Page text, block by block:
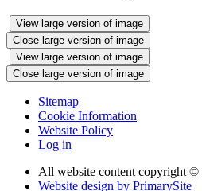
View large version of image
Close large version of image
View large version of image
Close large version of image
Sitemap
Cookie Information
Website Policy
Log in
All website content copyright
Website design by PrimarySite